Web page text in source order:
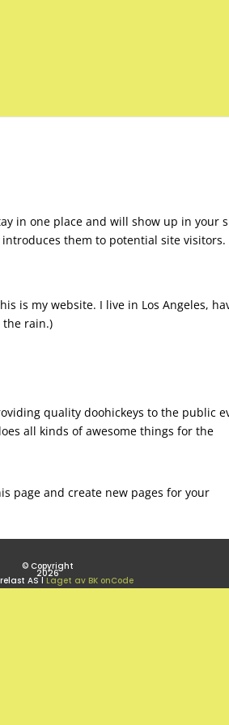
in one place and will show up in your
them to potential site visitors.
is my website. I live in Los Angeles,
the rain.)
quality doohickeys to the public
all kinds of awesome things for the
page and create new pages for your
© Copyright
2026
AS l Laget av BK onCode